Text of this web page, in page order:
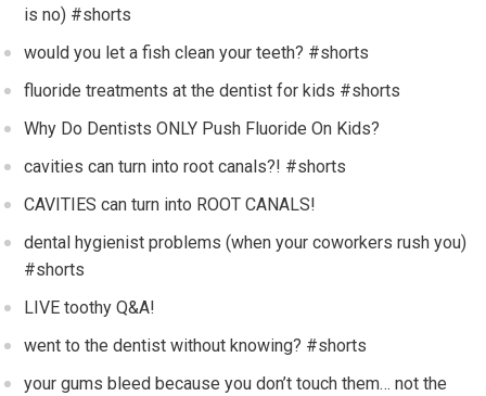
is no) #shorts
would you let a fish clean your teeth? #shorts
fluoride treatments at the dentist for kids #shorts
Why Do Dentists ONLY Push Fluoride On Kids?
cavities can turn into root canals?! #shorts
CAVITIES can turn into ROOT CANALS!
dental hygienist problems (when your coworkers rush you)
#shorts
LIVE toothy Q&A!
went to the dentist without knowing? #shorts
your gums bleed because you don’t touch them… not the